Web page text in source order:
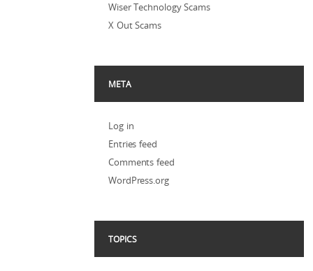
Wiser Technology Scams
X Out Scams
META
Log in
Entries feed
Comments feed
WordPress.org
TOPICS